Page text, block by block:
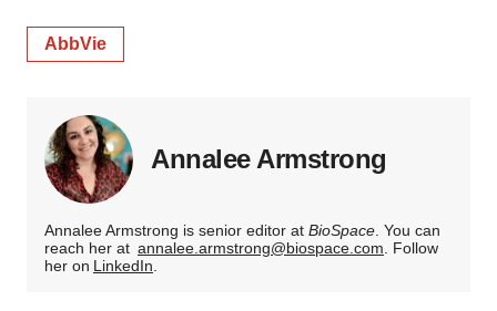
AbbVie
Annalee Armstrong
Annalee Armstrong is senior editor at BioSpace. You can
reach her at annalee.armstrong@biospace.com. Follow
her on LinkedIn.